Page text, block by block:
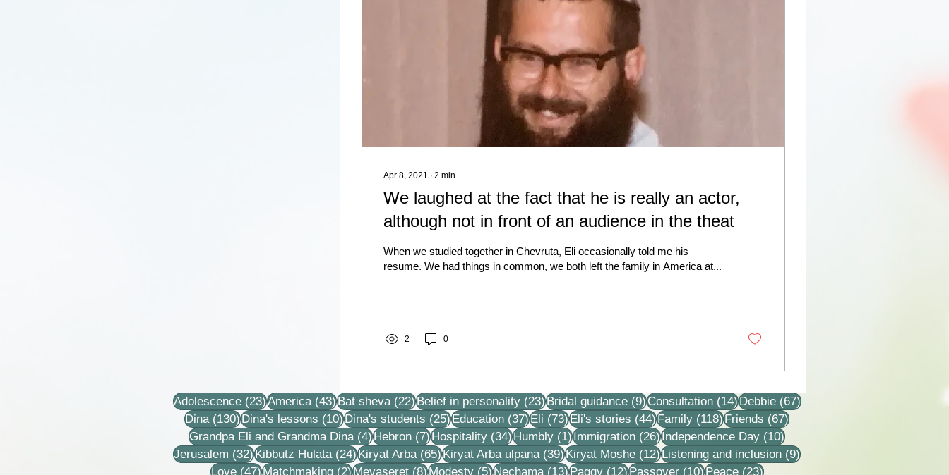
Apr 8, 2021 ∙ 2 min
We laughed at the fact that he is really an actor,
although not in front of an audience in the theat
When we studied together in Chevruta, Eli occasionally told me his
resume. We had things in common, we both left the family in America at...
2 0
Adolescence (23)23 posts
America (43)43 posts
Bat sheva (22)22 posts
Belief in personality (23)23 posts
Bridal guidance (9)9 posts
Consultation (14)14 posts
Debbie (67)67 posts
Dina (130)130 posts
Dina's lessons (10)10 posts
Dina's students (25)25 posts
Education (37)37 posts
Eli (73)73 posts
Eli's stories (44)44 posts
Family (118)118 posts
Friends (67)67 posts
Grandpa Eli and Grandma Dina (4)4 posts
Hebron (7)7 posts
Hospitality (34)34 posts
Humbly (1)1 post
Immigration (26)26 posts
Independence Day (10)10 posts
Jerusalem (32)32 posts
Kibbutz Hulata (24)24 posts
Kiryat Arba (65)65 posts
Kiryat Arba ulpana (39)39 posts
Kiryat Moshe (12)12 posts
Listening and inclusion (9)9 posts
Love (47)47 posts
Matchmaking (2)2 posts
Mevaseret (8)8 posts
Modesty (5)5 posts
Nechama (13)13 posts
Paggy (12)12 posts
Passover (10)10 posts
Peace (23)23 posts